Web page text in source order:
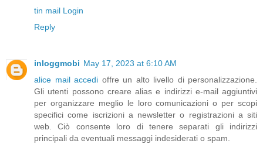
tin mail Login
Reply
inloggmobi May 17, 2023 at 6:10 AM
alice mail accedi offre un alto livello di personalizzazione.
Gli utenti possono creare alias e indirizzi e-mail aggiuntivi
per organizzare meglio le loro comunicazioni o per scopi
specifici come iscrizioni a newsletter o registrazioni a siti
web. Ciò consente loro di tenere separati gli indirizzi
principali da eventuali messaggi indesiderati o spam.